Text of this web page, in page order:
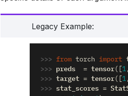
Legacy Example:
>>> from torch import
>>> preds = tensor ([ 1
>>> target = tensor ([ 1
>>> stat_scores =